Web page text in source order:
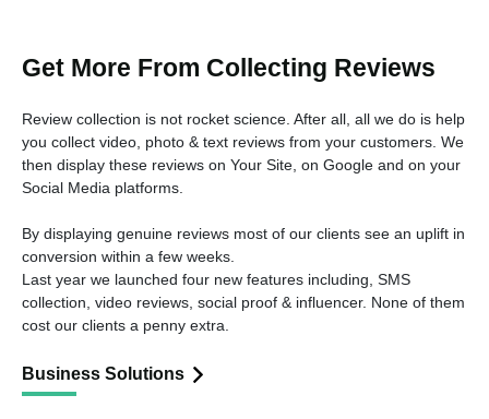
Get More From Collecting Reviews
Review collection is not rocket science. After all, all we do is help
you collect video, photo & text reviews from your customers. We
then display these reviews on Your Site, on Google and on your
Social Media platforms.
By displaying genuine reviews most of our clients see an uplift in
conversion within a few weeks.
Last year we launched four new features including, SMS
collection, video reviews, social proof & influencer. None of them
cost our clients a penny extra.
Business Solutions